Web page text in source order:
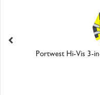
Portwest Hi-Vis 3-